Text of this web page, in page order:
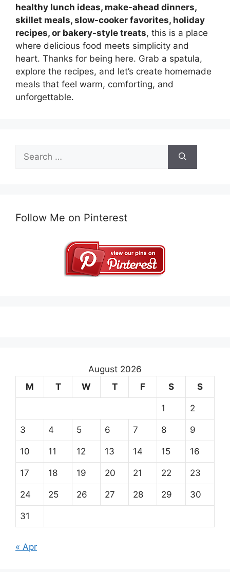
healthy lunch ideas, make-ahead dinners,
skillet meals, slow-cooker favorites, holiday
recipes, or bakery-style treats, this is a place
where delicious food meets simplicity and
heart. Thanks for being here. Grab a spatula,
explore the recipes, and let’s create homemade
meals that feel warm, comforting, and
unforgettable.
Search
for:
Follow Me on Pinterest
August 2026
M
T W T F S S
1 2
3 4 5 6 7 8 9
10 11 12 13 14 15 16
17 18 19 20 21 22 23
24 25 26 27 28 29 30
31
« Apr